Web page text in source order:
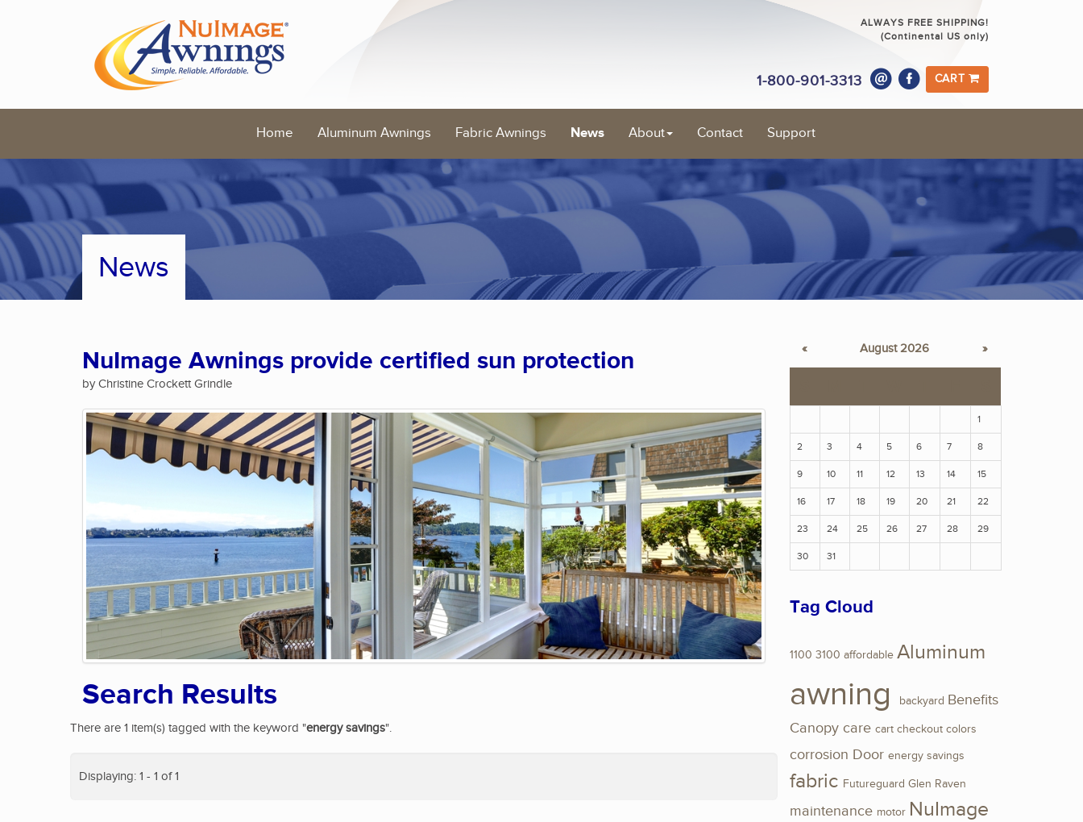
ALWAYS FREE SHIPPING!
(Continental US only)
1-800-901-3313 CART
Home Aluminum Awnings Fabric Awnings News About Contact Support
News
NuImage Awnings provide certified sun protection
by Christine Crockett Grindle
Search Results
There are 1 item(s) tagged with the keyword "energy savings".
Displaying: 1 - 1 of 1
« August 2026 »
1
2 3 4 5 6 7 8
9 10 11 12 13 14 15
16 17 18 19 20 21 22
23 24 25 26 27 28 29
30 31
Tag Cloud
1100 3100 affordable Aluminum
awning backyard Benefits
Canopy care cart checkout colors
corrosion Door energy savings
fabric Futureguard Glen Raven
maintenance motor NuImage